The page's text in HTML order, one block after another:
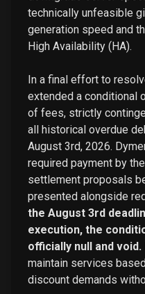
technically unfeasible
generation speed and
High Availability (HA).
In a final effort to
extended a conditional
of fees, strictly
all historical overdue
August 3rd, 2026.
required payment by
settlement proposals
presented alongside
the August 3rd
execution, the
officially null and void.
maintain services
discount demands